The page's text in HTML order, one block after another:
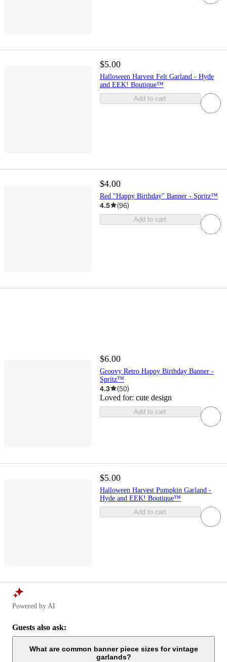
$5.00
Halloween Harvest Felt Garland - Hyde
and EEK! Boutique™
Add to cart
$4.00
Red "Happy Birthday" Banner - Spritz™
4.5 (96)
Add to cart
$6.00
Groovy Retro Happy Birthday Banner -
Spritz™
4.3 (50)
Loved for: cute design
Add to cart
$5.00
Halloween Harvest Pumpkin Garland -
Hyde and EEK! Boutique™
Add to cart
Powered by AI
Guests also ask:
What are common banner piece sizes for vintage
garlands?